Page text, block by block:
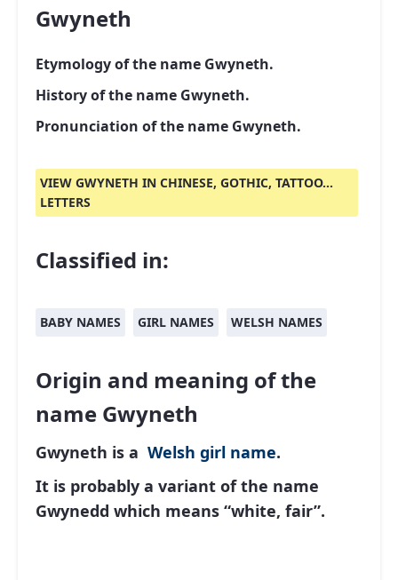
Gwyneth
Etymology of the name Gwyneth.
History of the name Gwyneth.
Pronunciation of the name Gwyneth.
VIEW GWYNETH IN CHINESE, GOTHIC, TATTOO...
LETTERS
Classified in:
BABY NAMES GIRL NAMES WELSH NAMES
Origin and meaning of the
name Gwyneth
Gwyneth is a Welsh girl name.
It is probably a variant of the name
Gwynedd which means “white, fair”.